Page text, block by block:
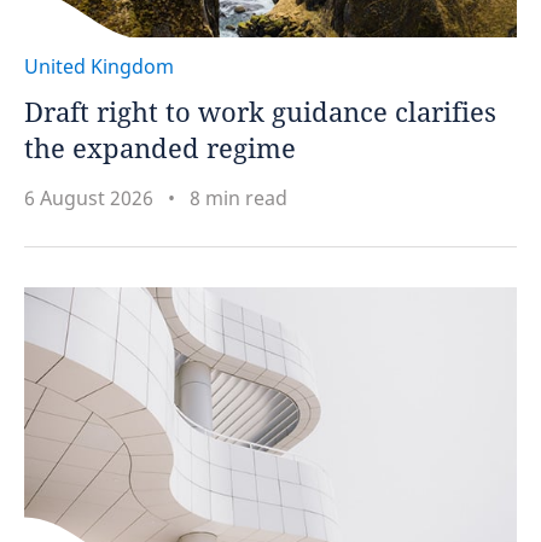
United Kingdom
Draft right to work guidance clarifies
the expanded regime
6 August 2026 8 min read